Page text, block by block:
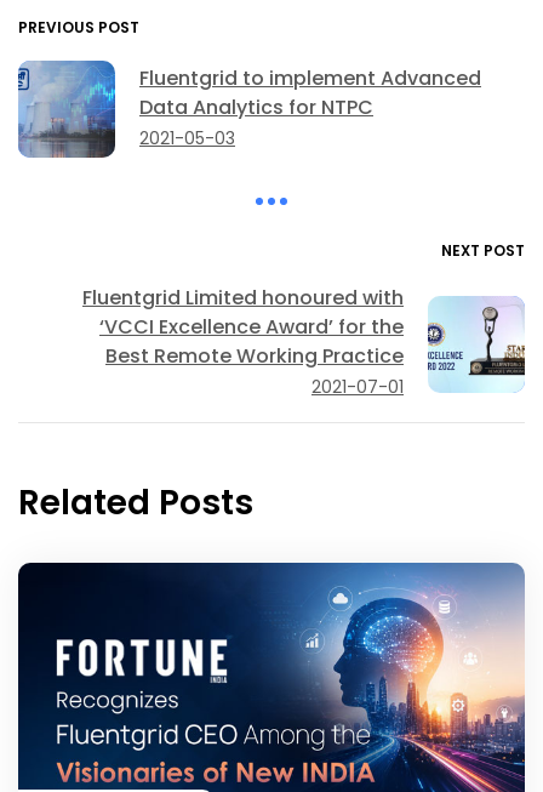
PREVIOUS POST
Fluentgrid to implement Advanced
Data Analytics for NTPC
2021-05-03
NEXT POST
Fluentgrid Limited honoured with
‘VCCI Excellence Award’ for the
Best Remote Working Practice
2021-07-01
Related Posts